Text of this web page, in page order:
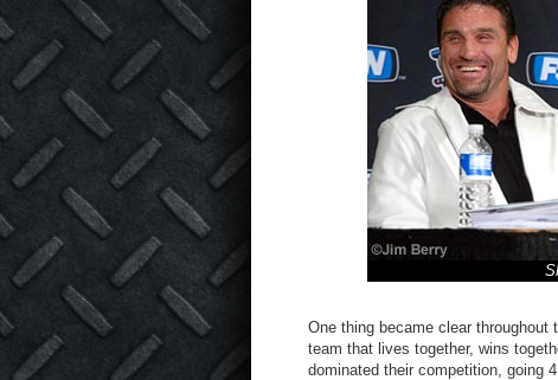
One thing became clear
team that lives together, wins
dominated their competition, going